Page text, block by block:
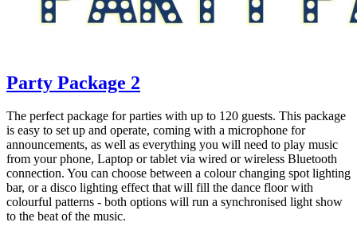
Party Package 2
The perfect package for parties with up to 120 guests. This package
is easy to set up and operate, coming with a microphone for
announcements, as well as everything you will need to play music
from your phone, Laptop or tablet via wired or wireless Bluetooth
connection. You can choose between a colour changing spot lighting
bar, or a disco lighting effect that will fill the dance floor with
colourful patterns - both options will run a synchronised light show
to the beat of the music.